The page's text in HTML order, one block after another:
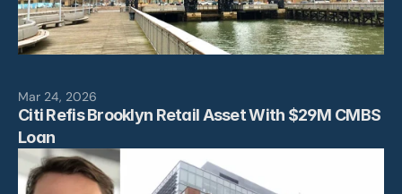
Mar 24, 2026
Citi Refis Brooklyn Retail Asset With $29M CMBS
Loan